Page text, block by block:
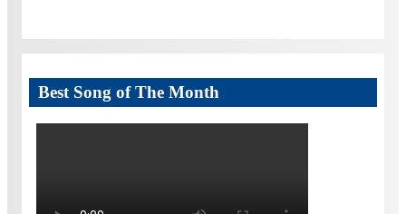
Best Song of The Month